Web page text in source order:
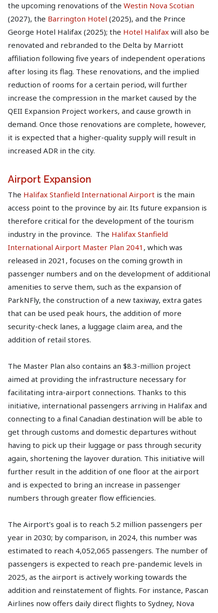
the upcoming renovations of the Westin Nova Scotian
(2027), the Barrington Hotel (2025), and the Prince
George Hotel Halifax (2025); the Hotel Halifax will also be
renovated and rebranded to the Delta by Marriott
affiliation following five years of independent operations
after losing its flag. These renovations, and the implied
reduction of rooms for a certain period, will further
increase the compression in the market caused by the
QEII Expansion Project workers, and cause growth in
demand. Once those renovations are complete, however,
it is expected that a higher-quality supply will result in
increased ADR in the city.
Airport Expansion
The Halifax Stanfield International Airport is the main
access point to the province by air. Its future expansion is
therefore critical for the development of the tourism
industry in the province. The Halifax Stanfield
International Airport Master Plan 2041 , which was
released in 2021, focuses on the coming growth in
passenger numbers and on the development of additional
amenities to serve them, such as the expansion of
ParkNFly, the construction of a new taxiway, extra gates
that can be used peak hours, the addition of more
security-check lanes, a luggage claim area, and the
addition of retail stores.
The Master Plan also contains an $8.3-million project
aimed at providing the infrastructure necessary for
facilitating intra-airport connections. Thanks to this
initiative, international passengers arriving in Halifax and
connecting to a final Canadian destination will be able to
get through customs and domestic departures without
having to pick up their luggage or pass through security
again, shortening the layover duration. This initiative will
further result in the addition of one floor at the airport
and is expected to bring an increase in passenger
numbers through greater flow efficiencies.
The Airport’s goal is to reach 5.2 million passengers per
year in 2030; by comparison, in 2024, this number was
estimated to reach 4,052,065 passengers. The number of
passengers is expected to reach pre-pandemic levels in
2025, as the airport is actively working towards the
addition and reinstatement of flights. For instance, Pascan
Airlines now offers daily direct flights to Sydney, Nova